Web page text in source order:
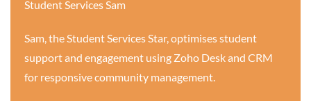
Student Services Sam
Sam, the Student Services Star, optimises student
support and engagement using Zoho Desk and CRM
for responsive community management.